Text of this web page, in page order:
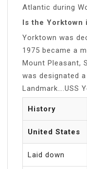
Atlantic during
Is the Yorktown
Yorktown was
1975 became a
Mount Pleasant,
was designated
Landmark….USS
History
United States
Laid down